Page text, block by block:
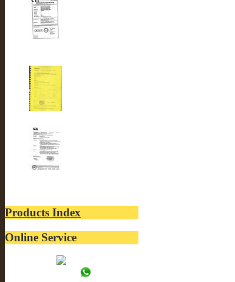
Products Index
Online Service